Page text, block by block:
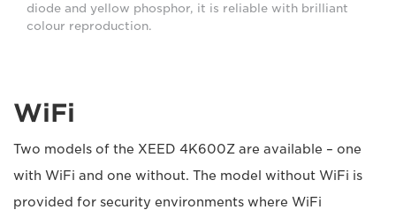
diode and yellow phosphor, it is reliable with brilliant
colour reproduction.
WiFi
Two models of the XEED 4K600Z are available – one
with WiFi and one without. The model without WiFi is
provided for security environments where WiFi